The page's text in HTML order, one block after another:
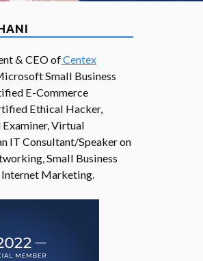
& CEO ofCentex
Small Business
E-Commerce
Ethical Hacker,
Virtual
IT Consultant/Speaker on
Small Business
Marketing.